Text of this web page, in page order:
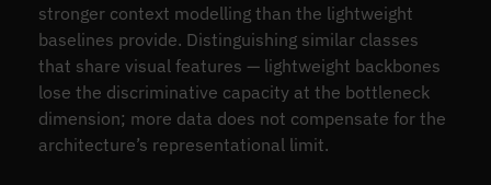
stronger context modelling than the lightweight
baselines provide. Distinguishing similar classes
that share visual features — lightweight backbones
lose the discriminative capacity at the bottleneck
dimension; more data does not compensate for the
architecture’s representational limit.